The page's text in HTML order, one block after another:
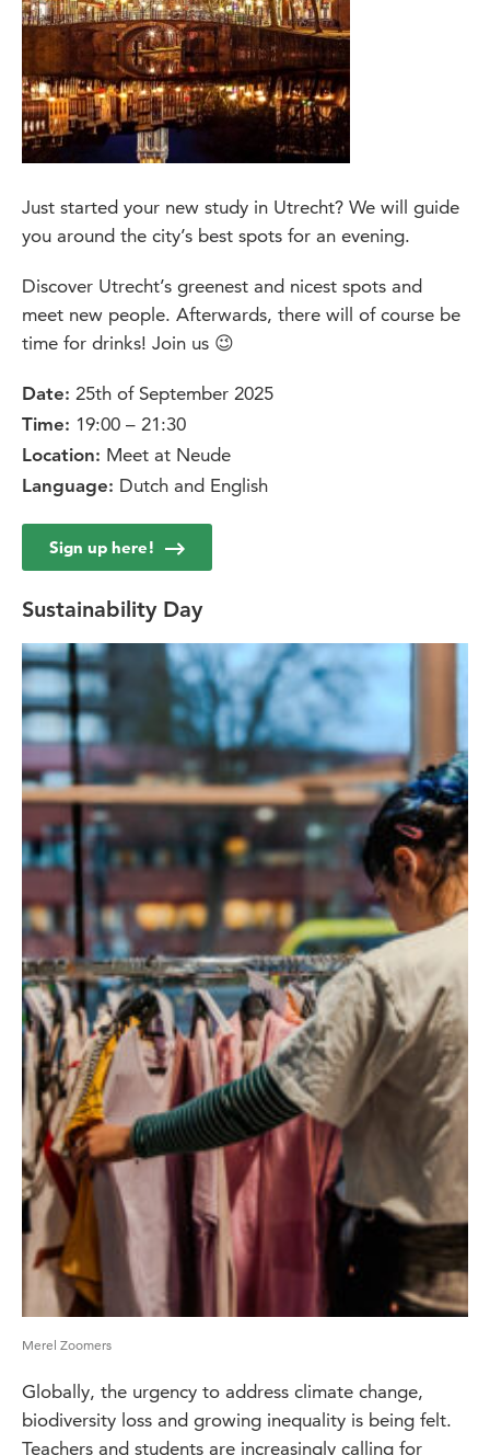
Just started your new study in Utrecht? We will guide
you around the city’s best spots for an evening.
Discover Utrecht’s greenest and nicest spots and
meet new people. Afterwards, there will of course be
time for drinks! Join us 😉
Date: 25th of September 2025
Time: 19:00 – 21:30
Location: Meet at Neude
Language: Dutch and English
Sign up here!
Sustainability Day
Merel Zoomers
Globally, the urgency to address climate change,
biodiversity loss and growing inequality is being felt.
Teachers and students are increasingly calling for